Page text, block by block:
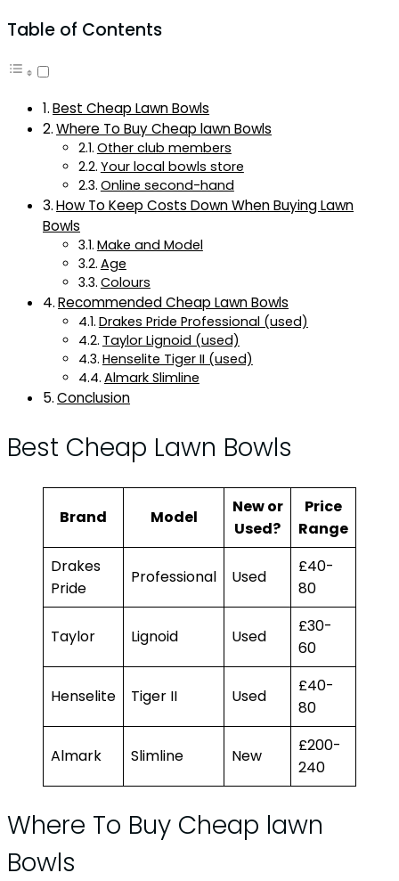
Table of Contents
Best Cheap Lawn Bowls
Where To Buy Cheap lawn Bowls
Other club members
Your local bowls store
Online second-hand
How To Keep Costs Down When Buying Lawn
Bowls
Make and Model
Age
Colours
Recommended Cheap Lawn Bowls
Drakes Pride Professional (used)
Taylor Lignoid (used)
Henselite Tiger II (used)
Almark Slimline
Conclusion
Best Cheap Lawn Bowls
Brand Model
New or
Used?
Price
Range
Drakes
Pride
Professional Used
£40-
80
Taylor Lignoid Used
£30-
60
Henselite Tiger II Used
£40-
80
Almark Slimline New
£200-
240
Where To Buy Cheap lawn
Bowls